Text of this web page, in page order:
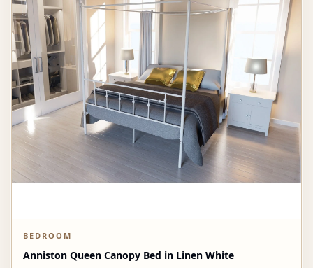
BEDROOM
Anniston Queen Canopy Bed in Linen White